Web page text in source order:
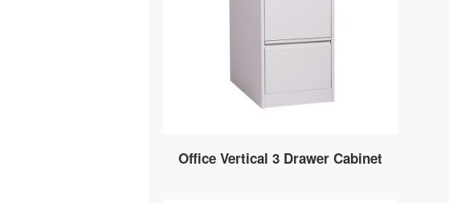
Office Vertical 3 Drawer Cabinet